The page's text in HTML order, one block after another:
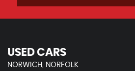
USED CARS
NORWICH, NORFOLK